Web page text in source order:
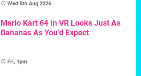
Wed 5th Aug 2026
Mario Kart 64 In VR Looks Just As
Bananas As You'd Expect
Fri, 1pm